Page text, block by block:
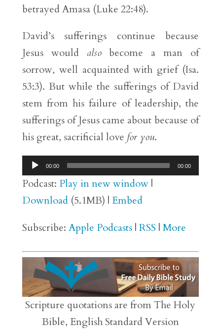
betrayed Amasa (Luke 22:48).
David’s sufferings continue because
Jesus would alsobecome a man of
sorrow, well acquainted with grief (Isa.
53:3). But while the sufferings of David
stem from his failure of leadership, the
sufferings of Jesus came about because of
his great, sacrificial love for you.
Audio
Player
00:00 00:00
Podcast: Play in new window|
Download(5.1MB) | Embed
Subscribe: Apple Podcasts| RSS | More
Scripture quotations are from The Holy
Bible, English Standard Version